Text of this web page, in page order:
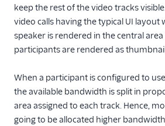
keep the rest of the video tracks
video calls having the typical UI
speaker is rendered in the central
participants are rendered as
When a participant is configured to
the available bandwidth is split in
area assigned to each track. Hence,
going to be allocated higher